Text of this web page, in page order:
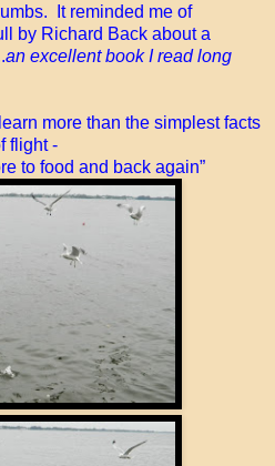
It reminded me of
by Richard Back about a
an excellent book I read long
more than the simplest facts
flight -
to food and back again”